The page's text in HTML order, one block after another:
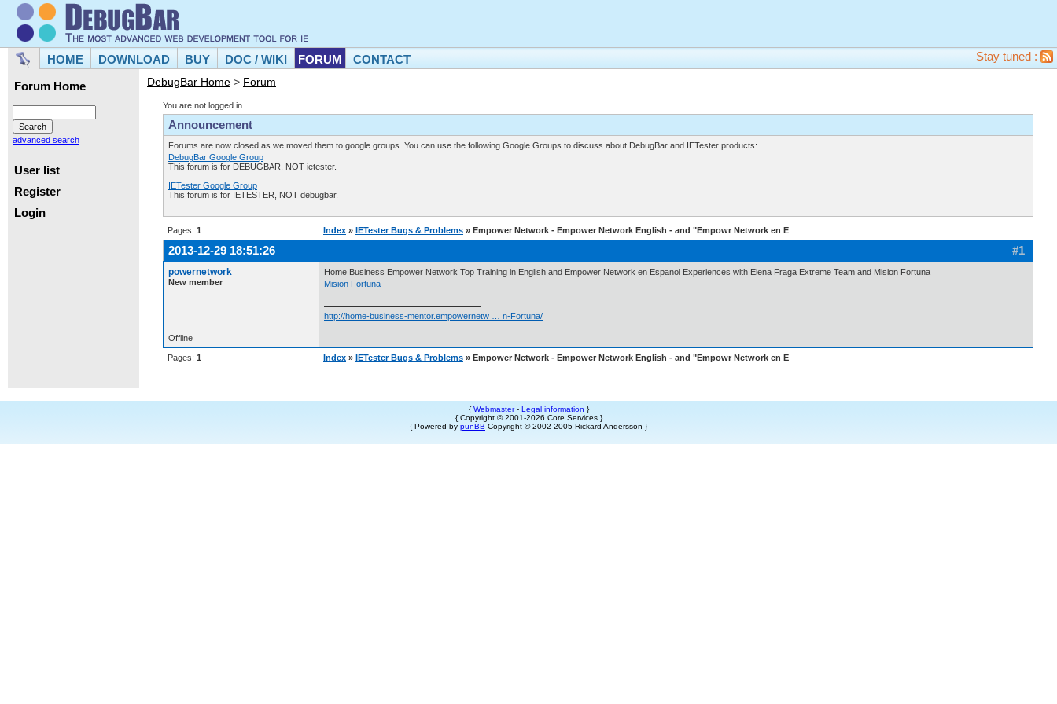
HOME DOWNLOAD BUY DOC / WIKI FORUM CONTACT Stay tuned :
Forum Home
advanced search
User list
Register
Login
DebugBar Home > Forum
You are not logged in.
Announcement
Forums are now closed as we moved them to google groups. You can use the following Google Groups to discuss about DebugBar and IETester products:
DebugBar Google Group
This forum is for DEBUGBAR, NOT ietester.
IETester Google Group
This forum is for IETESTER, NOT debugbar.
Pages: 1 Index » IETester Bugs & Problems » Empower Network - Empower Network English - and "Empowr Network en E
#1
2013-12-29 18:51:26
powernetwork
New member
Home Business Empower Network Top Training in English and Empower Network en Espanol Experiences with Elena Fraga Extreme Team and Mision Fortuna
Mision Fortuna
http://home-business-mentor.empowernetw … n-Fortuna/
Offline
Pages: 1 Index » IETester Bugs & Problems » Empower Network - Empower Network English - and "Empowr Network en E
{Webmaster- Legal information }
{ Copyright © 2001-2026 Core Services }
{ Powered by punBB Copyright © 2002-2005 Rickard Andersson }